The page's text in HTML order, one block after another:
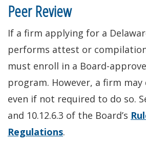
Peer Review
If a firm applying for a
performs attest or
must enroll in a Board-
program. However, a firm
even if not required to do so.
and 10.12.6.3 of the Board’s
Regulations.